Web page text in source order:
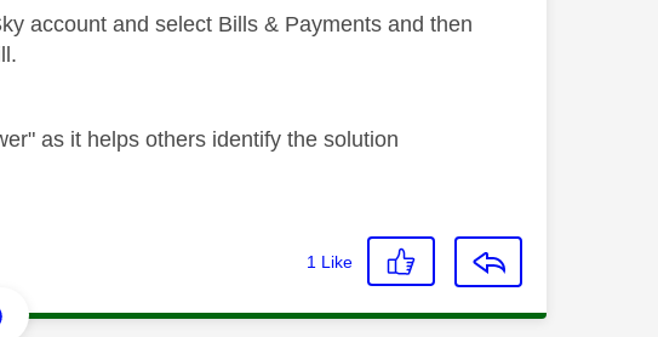
account and select Bills & Payments and then
as it helps others identify the solution
1 Like